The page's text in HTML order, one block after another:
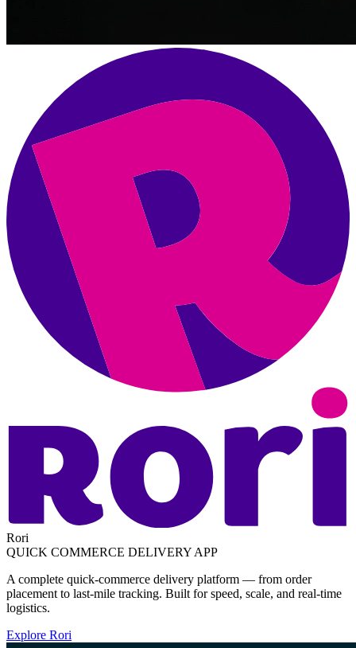
Rori
QUICK COMMERCE DELIVERY APP
A complete quick-commerce delivery platform — from order
placement to last-mile tracking. Built for speed, scale, and real-time
logistics.
Explore Rori